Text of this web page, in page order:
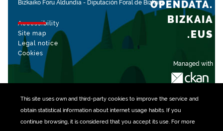
This site uses own and third-party cookiesto improve the service and
obtain statistical information about internet usage habits. If you
continue browsing, it is considered that you accept its use. For more
Bizkaiko Foru Aldundia - Diputación Foral de Bizkaia
Accessibility
Site map
Legal notice
Cookies
Managed with
OPENDATA.
BIZKAIA
.EUS